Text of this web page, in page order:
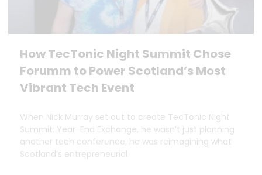
How TecTonic Night Summit Chose
Forumm to Power Scotland’s Most
Vibrant Tech Event
When Nick Murray set out to create TecTonic Night
Summit: Year-End Exchange, he wasn’t just planning
another tech conference, he was reimagining what
Scotland’s entrepreneurial